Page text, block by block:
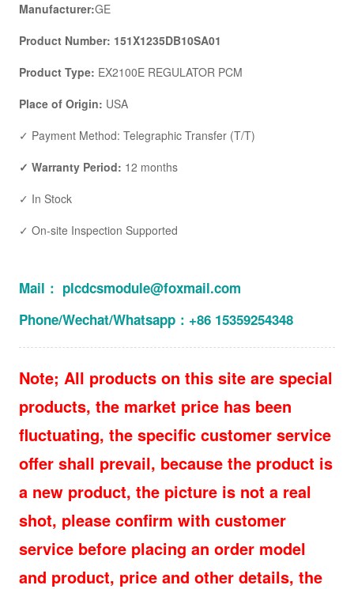
Manufacturer:GE
Product Number: 151X1235DB10SA01
Product Type: EX2100E REGULATOR PCM
Place of Origin: USA
✓ Payment Method: Telegraphic Transfer (T/T)
✓ Warranty Period: 12 months
✓ In Stock
✓ On-site Inspection Supported
Mail： plcdcsmodule@foxmail.com
Phone/Wechat/Whatsapp：+86 15359254348
Note; All products on this site are special
products, the market price has been
fluctuating, the specific customer service
offer shall prevail, because the product is
a new product, the picture is not a real
shot, please confirm with customer
service before placing an order model
and product, price and other details, the